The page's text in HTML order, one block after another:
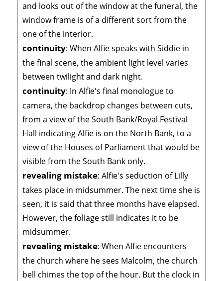
and looks out of the window at the funeral, the
window frame is of a different sort from the
one of the interior.
continuity:When Alfie speaks with Siddie in
the final scene, the ambient light level varies
between twilight and dark night.
continuity: In Alfie's final monologue to
camera, the backdrop changes between cuts,
from a view of the South Bank/Royal Festival
Hall indicating Alfie is on the North Bank, to a
view of the Houses of Parliament that would be
visible from the South Bank only.
revealing mistake:Alfie's seduction of Lilly
takes place in midsummer. The next time she is
seen, it is said that three months have elapsed.
However, the foliage still indicates it to be
midsummer.
revealing mistake:When Alfie encounters
the church where he sees Malcolm, the church
bell chimes the top of the hour. But the clock in